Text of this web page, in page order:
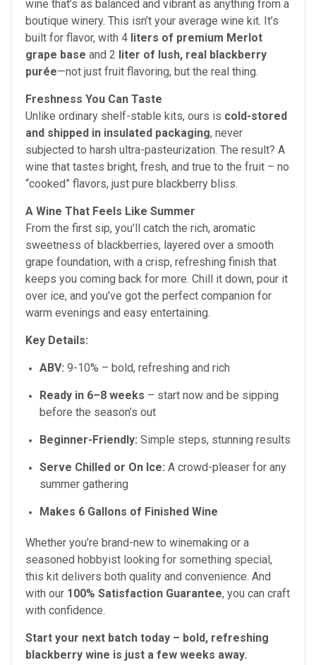
wine that’s as balanced and vibrant as anything from a
boutique winery. This isn’t your average wine kit. It’s
built for flavor, with 4 liters of premium Merlot
grape base and 2 liter of lush, real blackberry
purée—not just fruit flavoring, but the real thing.
Freshness You Can Taste
Unlike ordinary shelf-stable kits, ours is cold-stored
and shipped in insulated packaging, never
subjected to harsh ultra-pasteurization. The result? A
wine that tastes bright, fresh, and true to the fruit – no
“cooked” flavors, just pure blackberry bliss.
A Wine That Feels Like Summer
From the first sip, you’ll catch the rich, aromatic
sweetness of blackberries, layered over a smooth
grape foundation, with a crisp, refreshing finish that
keeps you coming back for more. Chill it down, pour it
over ice, and you’ve got the perfect companion for
warm evenings and easy entertaining.
Key Details:
ABV: 9-10% – bold, refreshing and rich
Ready in 6–8 weeks – start now and be sipping
before the season’s out
Beginner-Friendly: Simple steps, stunning results
Serve Chilled or On Ice: A crowd-pleaser for any
summer gathering
Makes 6 Gallons of Finished Wine
Whether you’re brand-new to winemaking or a
seasoned hobbyist looking for something special,
this kit delivers both quality and convenience. And
with our 100% Satisfaction Guarantee, you can craft
with confidence.
Start your next batch today – bold, refreshing
blackberry wine is just a few weeks away.